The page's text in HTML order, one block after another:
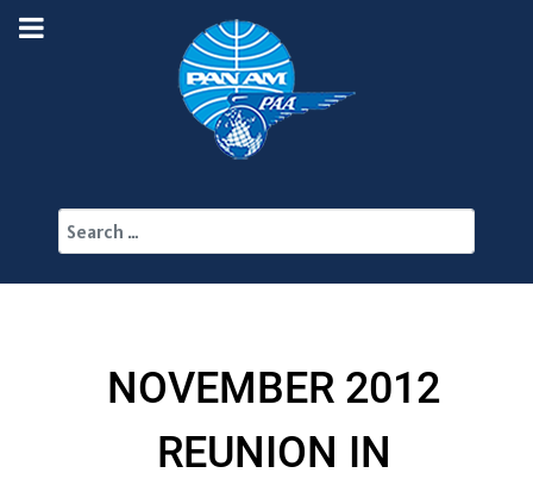
NOVEMBER 2012
REUNION IN